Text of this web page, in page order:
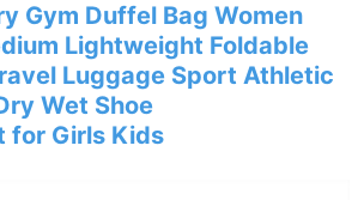
Gym Duffel Bag Women
Lightweight Foldable
Luggage Sport Athletic
Wet Shoe
for Girls Kids